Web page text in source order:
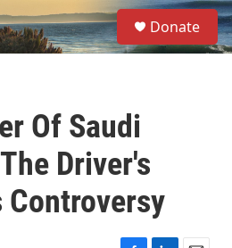
S
e
a
Donate
Of Saudi
Driver's
Controversy